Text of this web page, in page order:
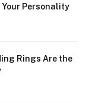
Personality
Rings Are the